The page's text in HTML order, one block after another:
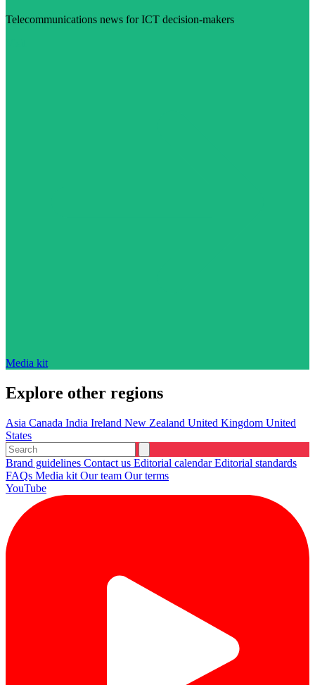
Telecommunications news for ICT decision-makers
Media kit
Explore other regions
Asia Canada India Ireland New Zealand United Kingdom United
States
Brand guidelines Contact us Editorial calendarEditorial standards
FAQs Media kit Our team Our terms
YouTube